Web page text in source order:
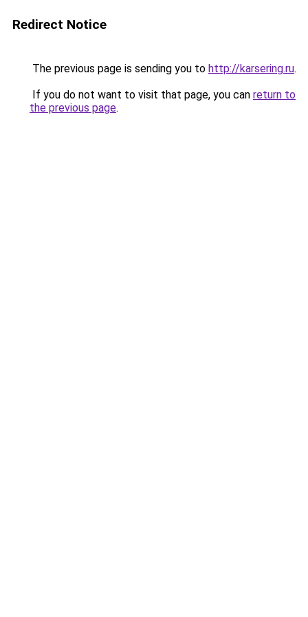
Redirect Notice
The previous page is sending you to http://karsering.ru.
If you do not want to visit that page, you can return to
the previous page.